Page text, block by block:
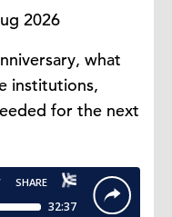
2026
what
institutions,
for the next